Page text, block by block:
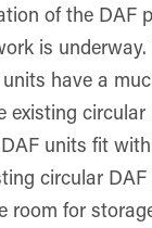
of the DAF
is underway.
have a
existing circular
units fit
circular
room for